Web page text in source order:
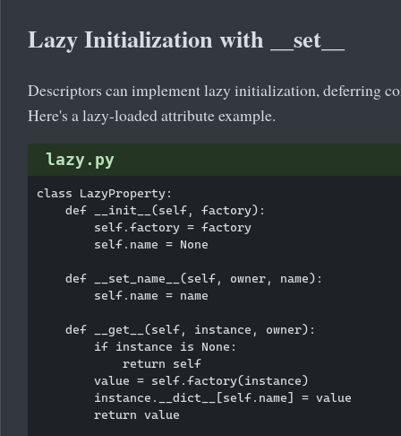
Lazy Initialization with __set__
Descriptors can implement lazy initialization, deferring
Here's a lazy-loaded attribute example.
lazy.py
class LazyProperty:
    def __init__(self, factory):
        self.factory = factory
        self.name = None
    def __set_name__(self, owner, name):
        self.name = name
    def __get__(self, instance, owner):
        if instance is None:
            return self
        value = self.factory(instance)
        instance.__dict__[self.name] = value
        return value